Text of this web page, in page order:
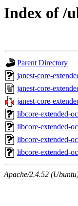
Index of /
Parent Directory
janest-core-
janest-core-
janest-core-
libcore-extended-
libcore-extended-
libcore-extended-
libcore-extended-
Apache/2.4.52